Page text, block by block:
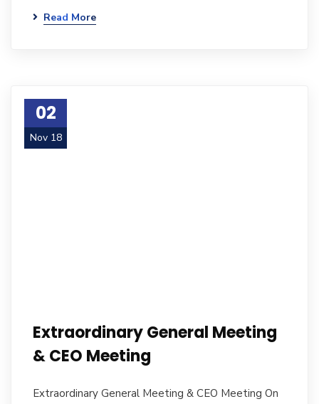
Read More
02
Nov 18
Extraordinary General Meeting
& CEO Meeting
Extraordinary General Meeting & CEO Meeting On